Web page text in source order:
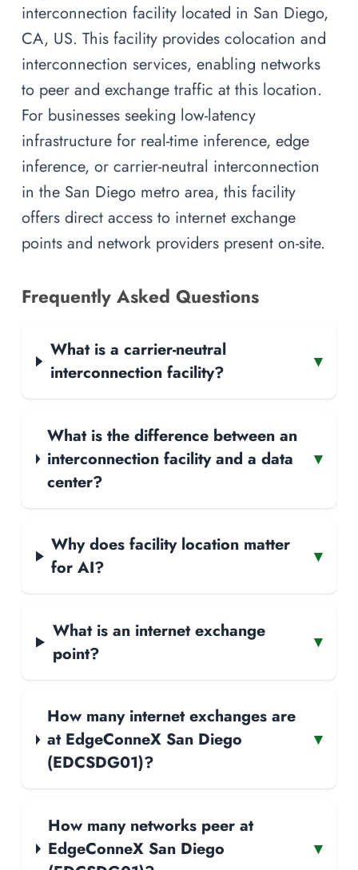
interconnection facility located in San Diego,
CA, US. This facility provides colocation and
interconnection services, enabling networks
to peer and exchange traffic at this location.
For businesses seeking low-latency
infrastructure for real-time inference, edge
inference, or carrier-neutral interconnection
in the San Diego metro area, this facility
offers direct access to internet exchange
points and network providers present on-site.
Frequently Asked Questions
What is a carrier-neutral
interconnection facility?
▾
What is the difference between an
interconnection facility and a data
center?
▾
Why does facility location matter
for AI?
▾
What is an internet exchange
point?
▾
How many internet exchanges are
at EdgeConneX San Diego
(EDCSDG01)?
▾
How many networks peer at
EdgeConneX San Diego
▾